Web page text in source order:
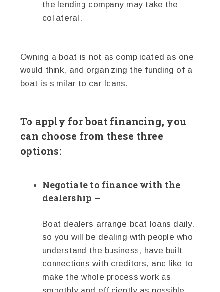
the lending company may take the
collateral.
Owning a boat is not as complicated as one
would think, and organizing the funding of a
boat is similar to car loans.
To apply for boat financing, you
can choose from these three
options:
Negotiate to finance with the
dealership –
Boat dealers arrange boat loans daily,
so you will be dealing with people who
understand the business, have built
connections with creditors, and like to
make the whole process work as